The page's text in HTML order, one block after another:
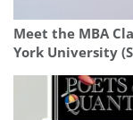
Meet the MBA
York University